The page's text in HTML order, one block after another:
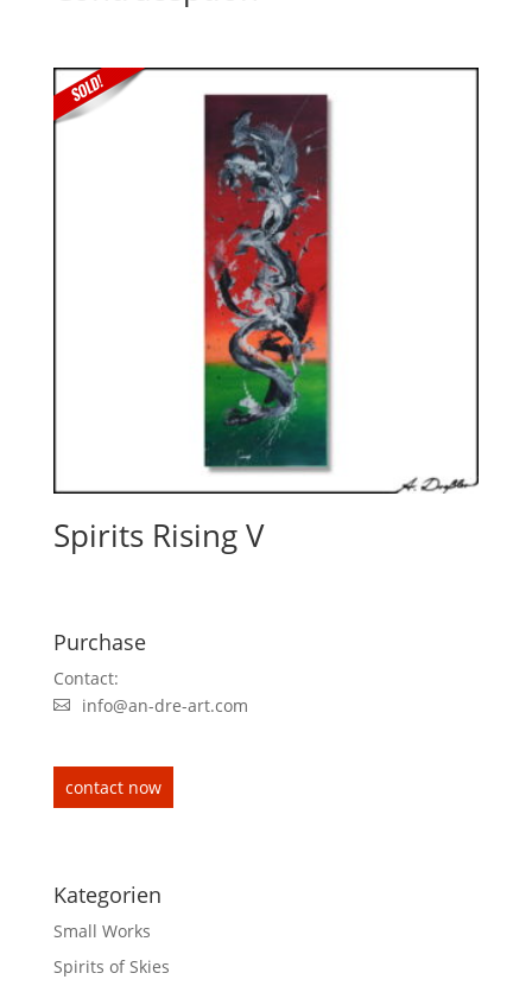
Spirits Rising V
Purchase
Contact:
info@an-dre-art.com
contact now
Kategorien
Small Works
Spirits of Skies